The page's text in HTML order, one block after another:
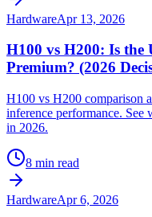
HardwareApr 13, 2026
H100 vs H200: Is the
Premium? (2026
H100 vs H200 comparison
inference performance. See
in 2026.
8 min read
HardwareApr 6, 2026